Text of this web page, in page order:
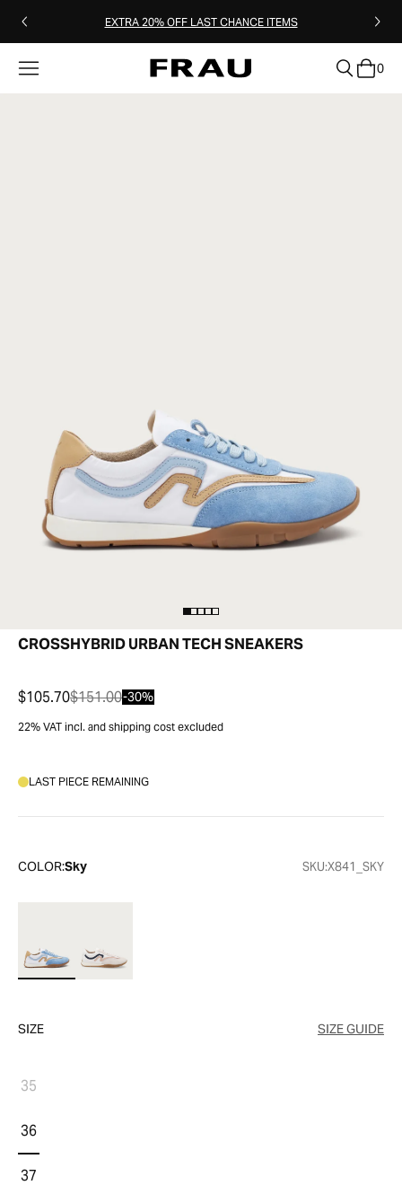
EXTRA 20% OFF LAST CHANCE ITEMS
0
CROSSHYBRID URBAN TECH SNEAKERS
$105.70$151.00-30%
22% VAT incl. and shipping cost excluded
LAST PIECE REMAINING
COLOR:Sky SKU:X841_SKY
SIZE SIZE GUIDE
35
36
37